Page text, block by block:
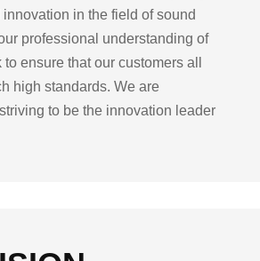
in the field of sound
professional understanding of
ensure that our customers all
high standards. We are
to be the innovation leader